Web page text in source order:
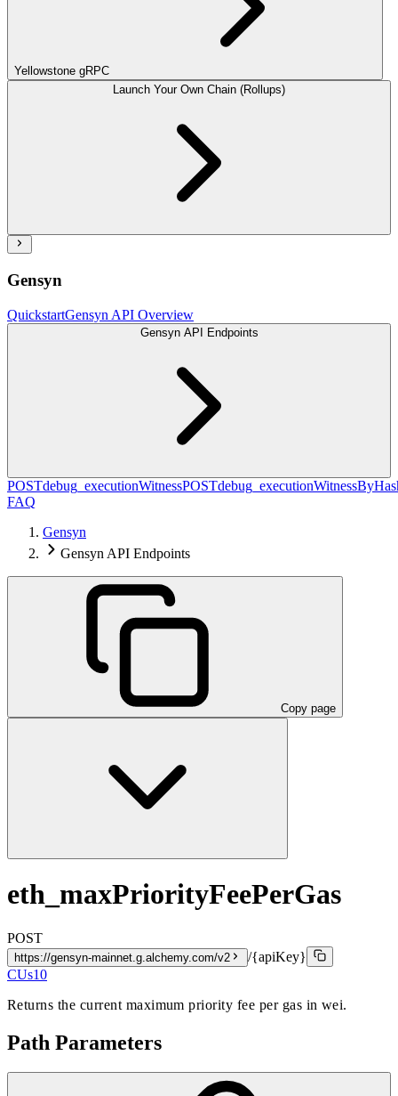
Yellowstone gRPC
Launch Your Own Chain (Rollups)
Gensyn
QuickstartGensyn API Overview
Gensyn API Endpoints
POSTdebug_executionWitnessPOST
FAQ
Gensyn
Gensyn API Endpoints
Copy page
eth_maxPriorityFeePerGas
POST
https://gensyn-mainnet.g.alchemy.com/v2
/{apiKey}
CUs10
Returns the current maximum priority fee per gas in wei.
Path Parameters